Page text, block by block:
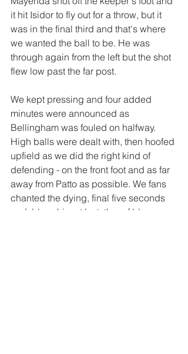
it hit Isidor to fly out for a throw, but it
was in the final third and that's where
we wanted the ball to be. He was
through again from the left but the shot
flew low past the far post.
We kept pressing and four added
minutes were announced as
Bellingham was fouled on halfway.
High balls were dealt with, then hoofed
upfield as we did the right kind of
defending - on the front foot and as far
away from Patto as possible. We fans
chanted the dying, final five seconds
and, bless him at last, the ref blew